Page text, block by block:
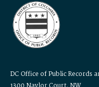
DC Office of Public Records